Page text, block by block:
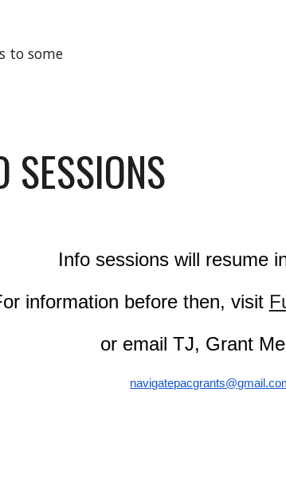
to some
SESSIONS
Info sessions will resume
information before then, visit
or email TJ, Grant